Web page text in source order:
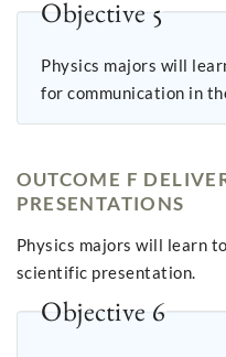
Objective 5
Physics majors will
for communication in
OUTCOME F
PRESENTATIONS
Physics majors will learn
scientific presentation.
Objective 6